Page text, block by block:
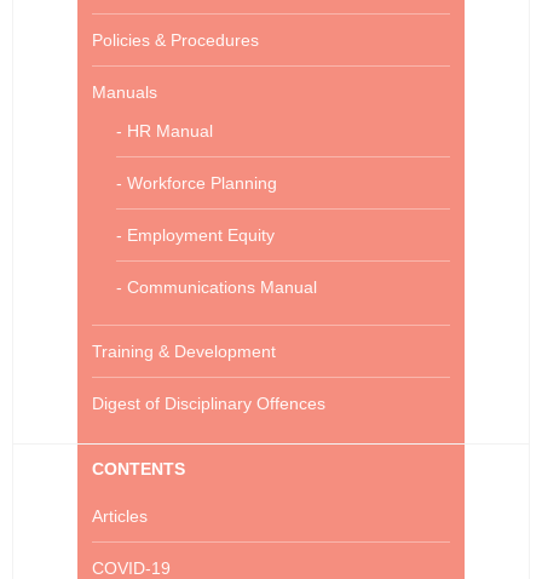
Policies & Procedures
Manuals
- HR Manual
- Workforce Planning
- Employment Equity
- Communications Manual
Training & Development
Digest of Disciplinary Offences
CONTENTS
Articles
COVID-19